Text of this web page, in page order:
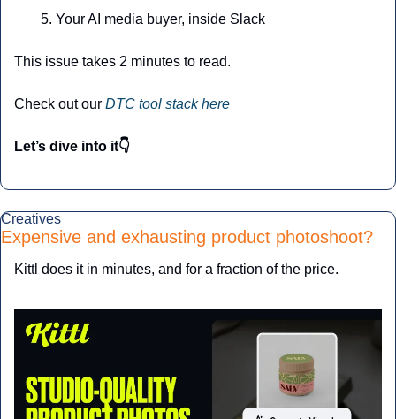
Your AI media buyer, inside Slack
This issue takes 2 minutes to read.
Check out our DTC tool stack here
Let’s dive into it👇
Creatives
Expensive and exhausting product photoshoot?
Kittl does it in minutes, and for a fraction of the price.